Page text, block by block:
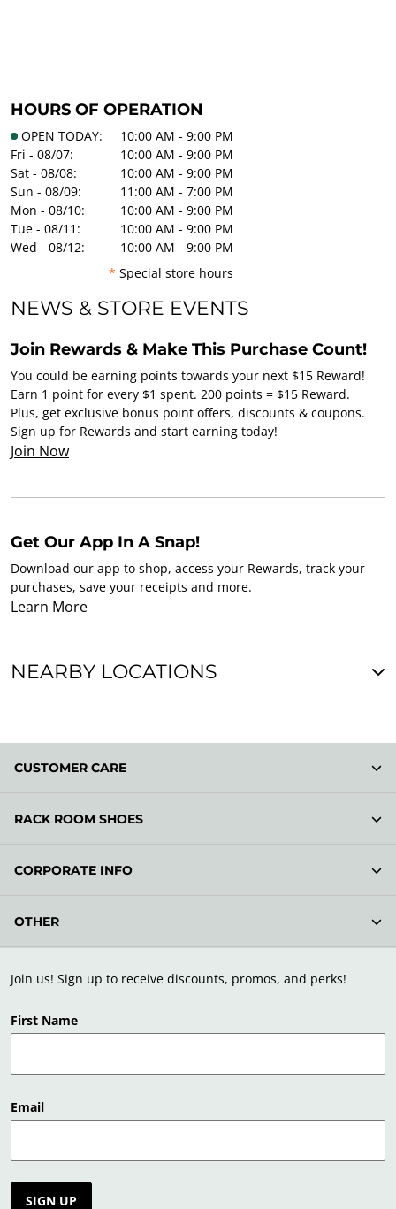
HOURS OF OPERATION
OPEN TODAY:
10:00 AM - 9:00 PM
Fri - 08/07:
10:00 AM - 9:00 PM
Sat - 08/08:
10:00 AM - 9:00 PM
Sun - 08/09:
11:00 AM - 7:00 PM
Mon - 08/10:
10:00 AM - 9:00 PM
Tue - 08/11:
10:00 AM - 9:00 PM
Wed - 08/12:
10:00 AM - 9:00 PM
* Special store hours
NEWS & STORE EVENTS
Join Rewards & Make This Purchase Count!
You could be earning points towards your next $15 Reward!
Earn 1 point for every $1 spent. 200 points = $15 Reward.
Plus, get exclusive bonus point offers, discounts & coupons.
Sign up for Rewards and start earning today!
Join Now
Get Our App In A Snap!
Download our app to shop, access your Rewards, track your
purchases, save your receipts and more.
Learn More
NEARBY LOCATIONS
Join us! Sign up to receive discounts, promos, and perks!
First Name
Email
SIGN UP
CUSTOMER CARE
RACK ROOM SHOES
CORPORATE INFO
OTHER